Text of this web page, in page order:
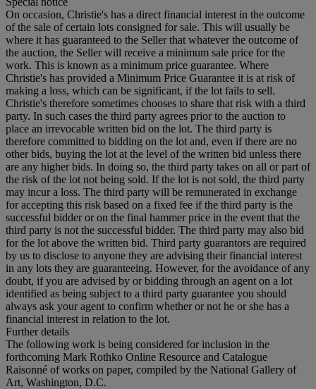
On occasion, Christie's has a direct financial interest in the outcome
of the sale of certain lots consigned for sale. This will usually be
where it has guaranteed to the Seller that whatever the outcome of
the auction, the Seller will receive a minimum sale price for the
work. This is known as a minimum price guarantee. Where
Christie's has provided a Minimum Price Guarantee it is at risk of
making a loss, which can be significant, if the lot fails to sell.
Christie's therefore sometimes chooses to share that risk with a third
party. In such cases the third party agrees prior to the auction to
place an irrevocable written bid on the lot. The third party is
therefore committed to bidding on the lot and, even if there are no
other bids, buying the lot at the level of the written bid unless there
are any higher bids. In doing so, the third party takes on all or part of
the risk of the lot not being sold. If the lot is not sold, the third party
may incur a loss. The third party will be remunerated in exchange
for accepting this risk based on a fixed fee if the third party is the
successful bidder or on the final hammer price in the event that the
third party is not the successful bidder. The third party may also bid
for the lot above the written bid. Third party guarantors are required
by us to disclose to anyone they are advising their financial interest
in any lots they are guaranteeing. However, for the avoidance of any
doubt, if you are advised by or bidding through an agent on a lot
identified as being subject to a third party guarantee you should
always ask your agent to confirm whether or not he or she has a
financial interest in relation to the lot.
Further details
The following work is being considered for inclusion in the
forthcoming Mark Rothko Online Resource and Catalogue
Raisonné of works on paper, compiled by the National Gallery of
Art, Washington, D.C.